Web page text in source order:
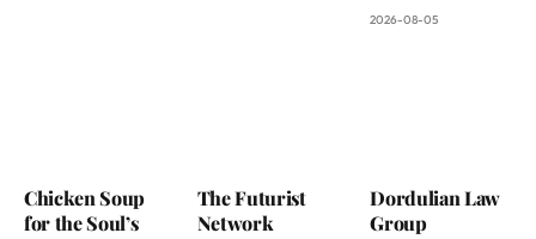
2026-08-05
Chicken Soup
for the Soul’s
The Futurist
Network
Dordulian Law
Group